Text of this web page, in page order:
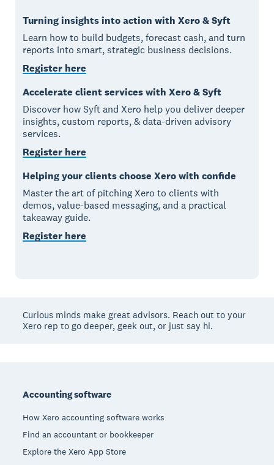
Turning insights into action with Xero & Syft
Learn how to build budgets, forecast cash, and turn
reports into smart, strategic business decisions.
Register here
Accelerate client services with Xero & Syft
Discover how Syft and Xero help you deliver deeper
insights, custom reports, & data-driven advisory
services.
Register here
Helping your clients choose Xero with confide
Master the art of pitching Xero to clients with
demos, value-based messaging, and a practical
takeaway guide.
Register here
Curious minds make great advisors. Reach out to your
Xero rep to go deeper, geek out, or just say hi.
Accounting software
How Xero accounting software works
Find an accountant or bookkeeper
Explore the Xero App Store